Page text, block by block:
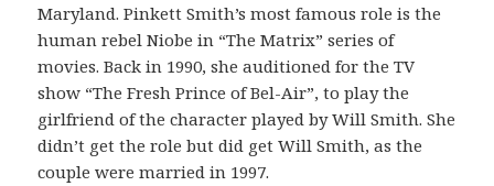
Maryland. Pinkett Smith’s most famous role is the
human rebel Niobe in “The Matrix” series of
movies. Back in 1990, she auditioned for the TV
show “The Fresh Prince of Bel-Air”, to play the
girlfriend of the character played by Will Smith. She
didn’t get the role but did get Will Smith, as the
couple were married in 1997.